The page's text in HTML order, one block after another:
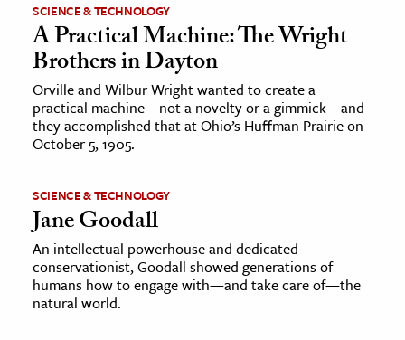
SCIENCE & TECHNOLOGY
A Practical Machine: The Wright
Brothers in Dayton
Orville and Wilbur Wright wanted to create a
practical machine—not a novelty or a gimmick—and
they accomplished that at Ohio’s Huffman Prairie on
October 5, 1905.
SCIENCE & TECHNOLOGY
Jane Goodall
An intellectual powerhouse and dedicated
conservationist, Goodall showed generations of
humans how to engage with—and take care of—the
natural world.